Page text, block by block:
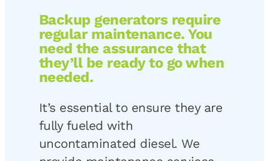
Backup generators require
regular maintenance. You
need the assurance that
they’ll be ready to go when
needed.
It’s essential to ensure they are
fully fueled with
uncontaminated diesel. We